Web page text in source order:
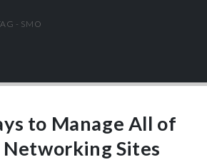
- SMO
to Manage All of
Networking Sites